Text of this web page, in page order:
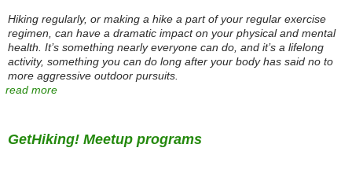
Hiking regularly, or making a hike a part of your regular exercise
regimen, can have a dramatic impact on your physical and mental
health. It’s something nearly everyone can do, and it’s a lifelong
activity, something you can do long after your body has said no to
more aggressive outdoor pursuits.
read more
GetHiking! Meetup programs